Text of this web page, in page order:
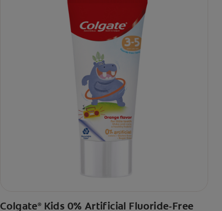
Colgate® Kids 0% Artificial Fluoride-Free